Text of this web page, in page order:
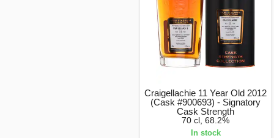
Craigellachie 11 Year Old 2012
(Cask #900693) - Signatory
Cask Strength
70 cl, 68.2%
In stock